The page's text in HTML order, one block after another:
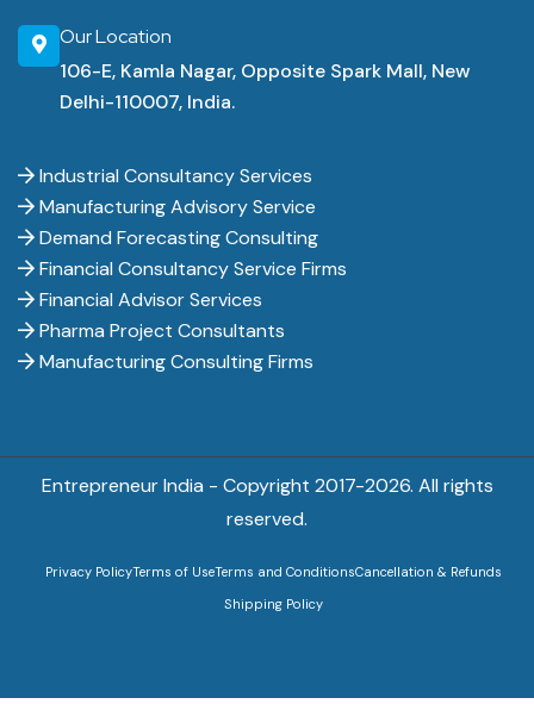
Our Location
106-E, Kamla Nagar, Opposite Spark Mall, New
Delhi-110007, India.
Industrial Consultancy Services
Manufacturing Advisory Service
Demand Forecasting Consulting
Financial Consultancy Service Firms
Financial Advisor Services
Pharma Project Consultants
Manufacturing Consulting Firms
Entrepreneur India - Copyright 2017-2026. All rights
reserved.
Privacy PolicyTerms of UseTerms and ConditionsCancellation & Refunds
Shipping Policy